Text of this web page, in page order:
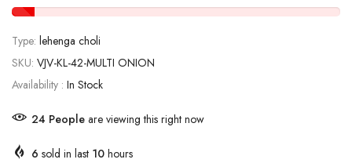
Type: lehenga choli
SKU: VJV-KL-42-MULTI ONION
Availability : In Stock
18 Peopleare viewing this right now
6 sold in last 10 hours